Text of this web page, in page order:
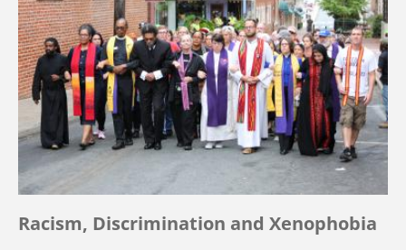
Racism, Discrimination and Xenophobia